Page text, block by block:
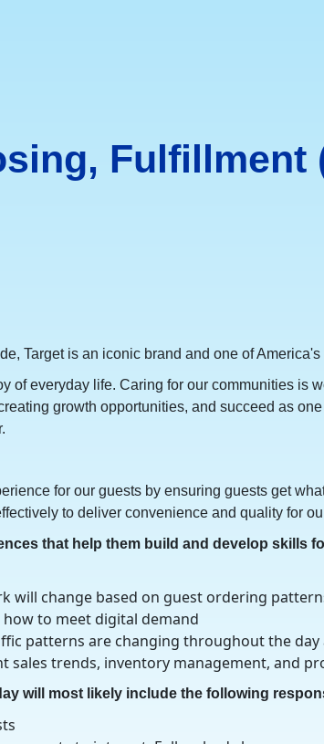
Fulfillment
Target is an iconic brand and one of
of everyday life. Caring for our communities
growth opportunities, and succeed as
for our guests by ensuring guests get
to deliver convenience and quality for
that help them build and develop skills
will change based on guest ordering
to meet digital demand
patterns are changing throughout the
trends, inventory management, and
will most likely include the following